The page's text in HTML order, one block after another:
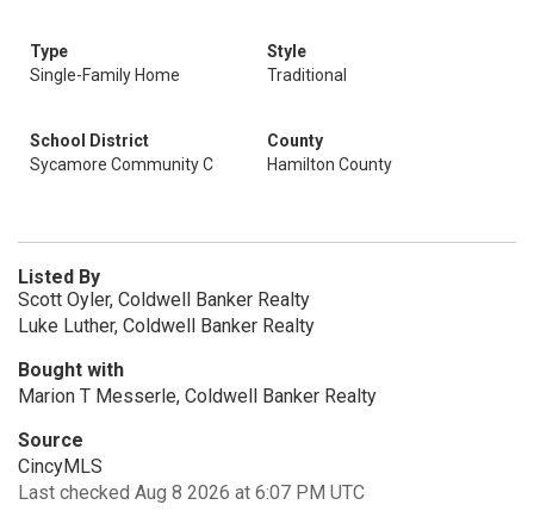
Type
Single-Family Home
Style
Traditional
School District
Sycamore Community C
County
Hamilton County
Listed By
Scott Oyler, Coldwell Banker Realty
Luke Luther, Coldwell Banker Realty
Bought with
Marion T Messerle, Coldwell Banker Realty
Source
CincyMLS
Last checked Aug 8 2026 at 6:07 PM UTC